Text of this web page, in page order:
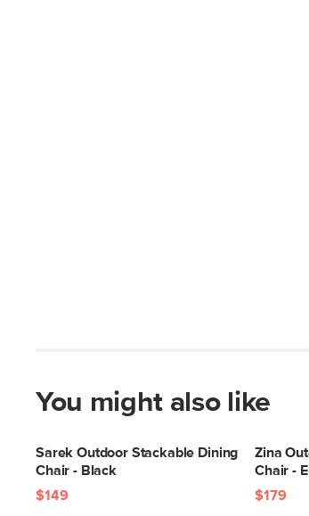
You might also like
Sarek Outdoor Stackable Dining
Chair - Black
$149
Zina
Chair -
$179